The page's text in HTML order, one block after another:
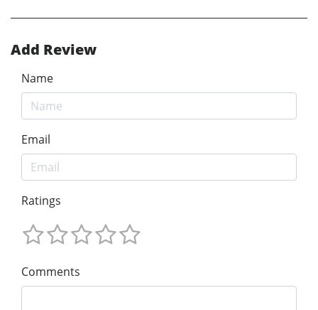
Add Review
Name
Email
Ratings
Comments